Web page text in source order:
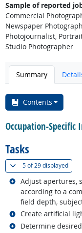
Sample of reported
Commercial
Newspaper
Photojournalist,
Studio Photographer
Summary
Contents
Occupation-Specific
Tasks
5 of29 displayed(
Adjust apertures,
according to a
field depth,
Related occupations
Create artificial
Related occupations
Determine
Related occupations